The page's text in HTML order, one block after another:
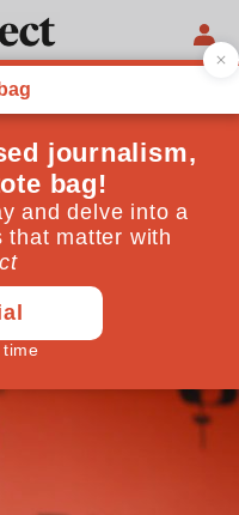
could
£10bn a
could be far
March 07, 2016